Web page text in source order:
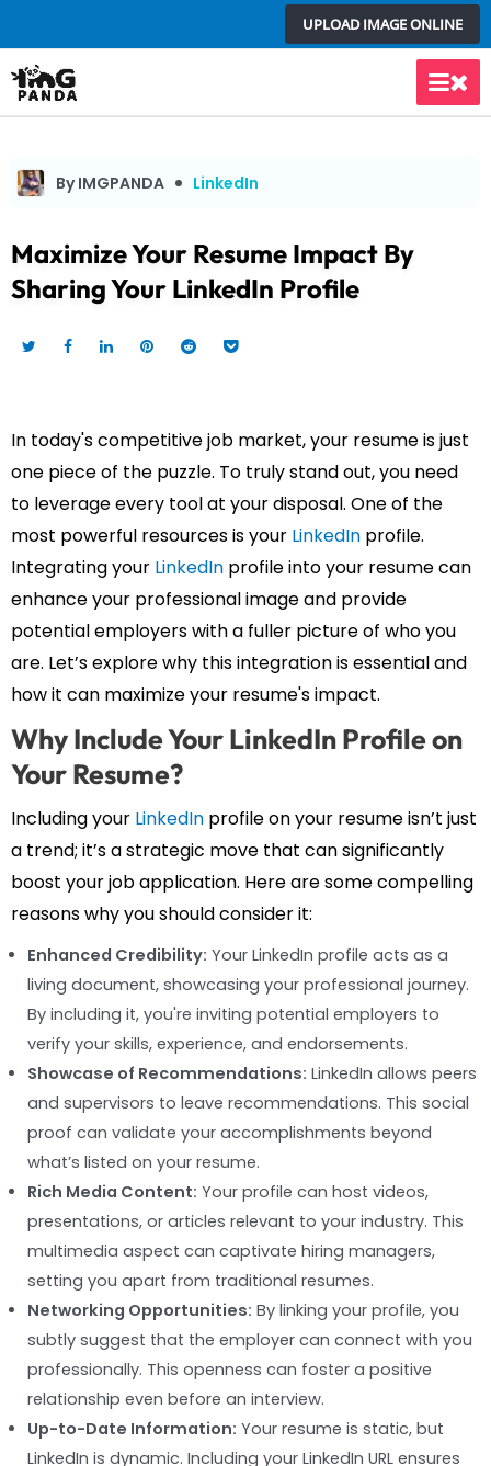
to
content
UPLOAD IMAGE ONLINE
Main
By IMGPANDA LinkedIn
Maximize Your Resume Impact By
Sharing Your LinkedIn Profile
In today's competitive job market, your resume is just
one piece of the puzzle. To truly stand out, you need
to leverage every tool at your disposal. One of the
most powerful resources is your LinkedIn profile.
Integrating your LinkedIn profile into your resume can
enhance your professional image and provide
potential employers with a fuller picture of who you
are. Let’s explore why this integration is essential and
how it can maximize your resume's impact.
Why Include Your LinkedIn Profile on
Your Resume?
Including your LinkedIn profile on your resume isn’t just
a trend; it’s a strategic move that can significantly
boost your job application. Here are some compelling
reasons why you should consider it:
Enhanced Credibility: Your LinkedIn profile acts as a
living document, showcasing your professional journey.
By including it, you're inviting potential employers to
verify your skills, experience, and endorsements.
Showcase of Recommendations: LinkedIn allows peers
and supervisors to leave recommendations. This social
proof can validate your accomplishments beyond
what’s listed on your resume.
Rich Media Content: Your profile can host videos,
presentations, or articles relevant to your industry. This
multimedia aspect can captivate hiring managers,
setting you apart from traditional resumes.
Networking Opportunities: By linking your profile, you
subtly suggest that the employer can connect with you
professionally. This openness can foster a positive
relationship even before an interview.
Up-to-Date Information: Your resume is static, but
LinkedIn is dynamic. Including your LinkedIn URL ensures